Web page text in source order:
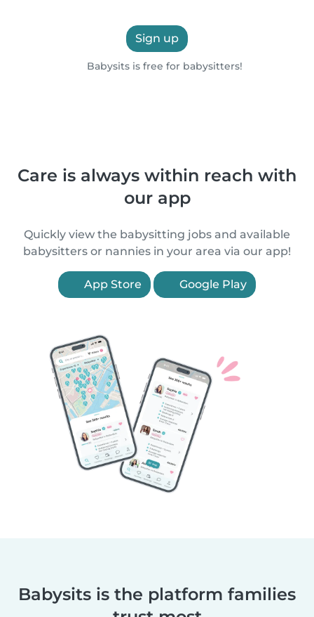
Sign up
Babysits is free for babysitters!
Care is always within reach with
our app
Quickly view the babysitting jobs and available
babysitters or nannies in your area via our app!
App Store Google Play
Babysits is the platform families